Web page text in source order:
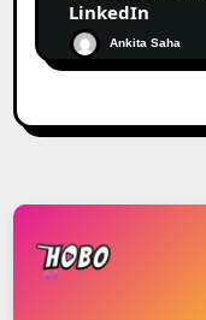
LinkedIn
Ankita Saha